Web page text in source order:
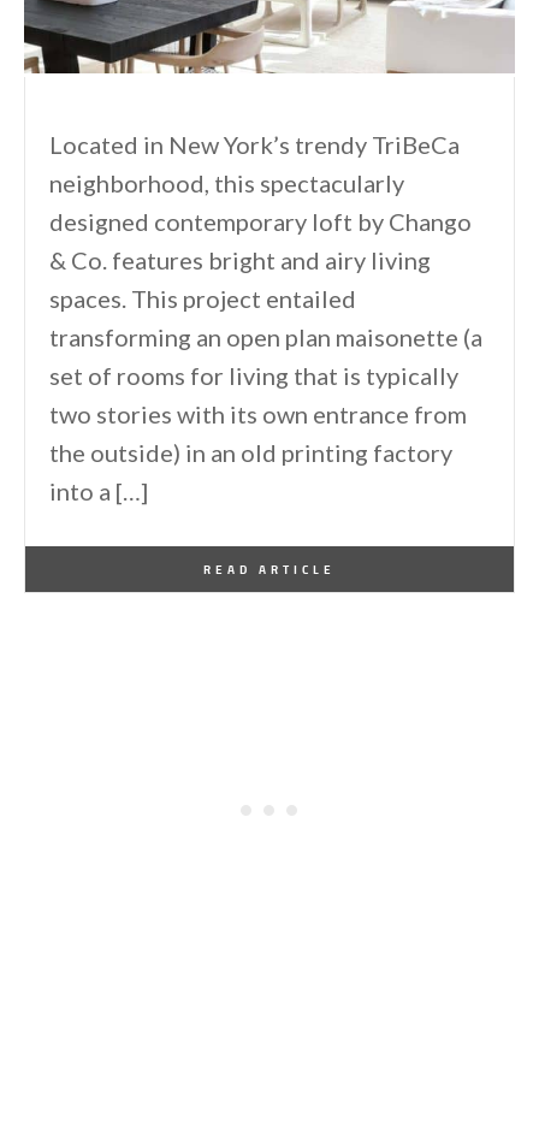
Located in New York’s trendy TriBeCa
neighborhood, this spectacularly
designed contemporary loft by Chango
& Co. features bright and airy living
spaces. This project entailed
transforming an open plan maisonette (a
set of rooms for living that is typically
two stories with its own entrance from
the outside) in an old printing factory
into a […]
READ ARTICLE